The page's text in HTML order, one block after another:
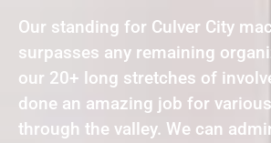
Our standing for Culver City
surpasses any remaining
our 20+ long stretches of
done an amazing job for
through the valley. We can